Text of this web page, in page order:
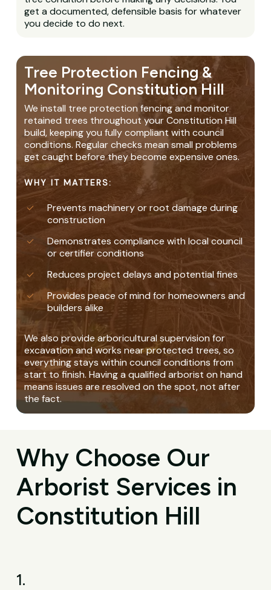
get a documented, defensible basis for whatever
you decide to do next.
Tree Protection Fencing &
Monitoring Constitution Hill
We install tree protection fencing and monitor
retained trees throughout your Constitution Hill
build, keeping you fully compliant with council
conditions. Regular checks mean small problems
get caught before they become expensive ones.
WHY IT MATTERS:
Prevents machinery or root damage during
construction
Demonstrates compliance with local council
or certifier conditions
Reduces project delays and potential fines
Provides peace of mind for homeowners and
builders alike
We also provide arboricultural supervision for
excavation and works near protected trees, so
everything stays within council conditions from
start to finish. Having a qualified arborist on hand
means issues are resolved on the spot, not after
the fact.
Why Choose Our
Arborist Services in
Constitution Hill
1.